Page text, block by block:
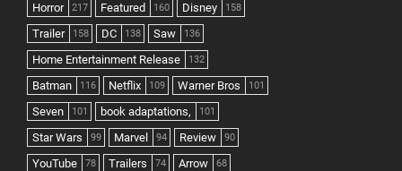
Horror 217 Featured 160 Disney 158
Trailer 158 DC 138 Saw 136
Home Entertainment Release 132
Batman 116 Netflix 109 Warner Bros 101
Seven 101 book adaptations, 101
Star Wars 99 Marvel 94 Review 90
YouTube 78 Trailers 74 Arrow 68